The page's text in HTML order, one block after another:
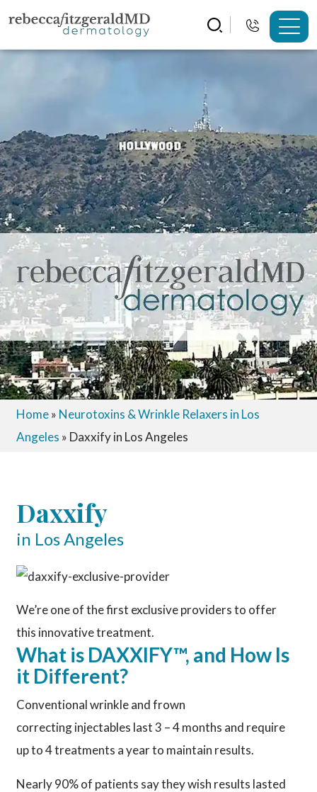
Home» Neurotoxins & Wrinkle Relaxers in Los
Angeles » Daxxify in Los Angeles
Daxxify
in Los Angeles
We’re one of the first exclusive providers to offer
this innovative treatment.
What is DAXXIFY™, and How Is
it Different?
Conventional wrinkle and frown
correcting injectables last 3 – 4 months and require
up to 4 treatments a year to maintain results.
Nearly 90% of patients say they wish results lasted